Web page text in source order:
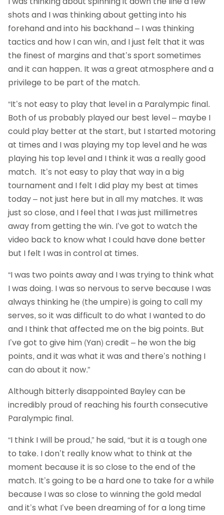
shots and I was thinking about getting into his
forehand and into his backhand – I was thinking
tactics and how I can win, and I just felt that it was
the finest of margins and that’s sport sometimes
and it can happen. It was a great atmosphere and a
privilege to be part of the match.
“It’s not easy to play that level in a Paralympic final.
Both of us probably played our best level – maybe I
could play better at the start, but I started motoring
at times and I was playing my top level and he was
playing his top level and I think it was a really good
match. It’s not easy to play that way in a big
tournament and I felt I did play my best at times
today – not just here but in all my matches. It was
just so close, and I feel that I was just millimetres
away from getting the win. I’ve got to watch the
video back to know what I could have done better
but I felt I was in control at times.
“I was two points away and I was trying to think what
I was doing. I was so nervous to serve because I was
always thinking he (the umpire) is going to call my
serves, so it was difficult to do what I wanted to do
and I think that affected me on the big points. But
I’ve got to give him (Yan) credit – he won the big
points, and it was what it was and there’s nothing I
can do about it now.”
Although bitterly disappointed Bayley can be
incredibly proud of reaching his fourth consecutive
Paralympic final.
“I think I will be proud,” he said, “but it is a tough one
to take. I don’t really know what to think at the
moment because it is so close to the end of the
match. It’s going to be a hard one to take for a while
because I was so close to winning the gold medal
and it’s what I’ve been dreaming of for a long time